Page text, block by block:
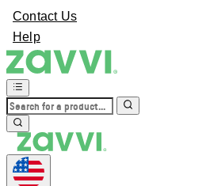
Contact Us
Help